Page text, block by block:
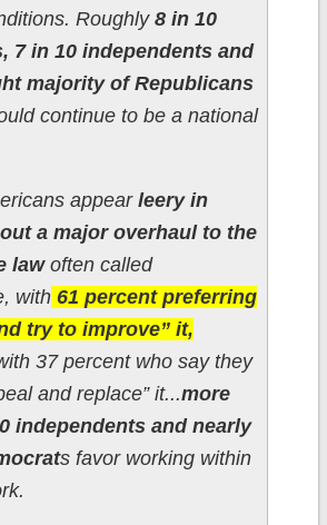
Roughly 8 in 10
7 in 10 independents and
majority of Republicans
continue to be a national
appearleery in
a major overhaul to the
lawoften called
with61 percent preferring
try to improve” it,
37 percent who say they
and replace” it...more
independents and nearly
s favor working within